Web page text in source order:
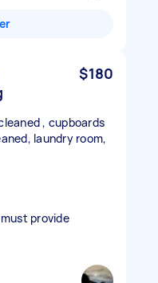
$180
, cupboards
laundry room,
provide